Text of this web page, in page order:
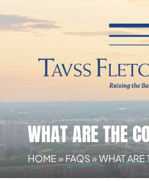
WHAT ARE THE
HOME» FAQS»WHAT ARE